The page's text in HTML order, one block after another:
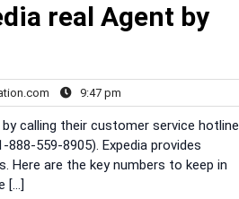
real Agent by
rahul.singh@faredestination.com
9:47 pm
pm
calling their customer service hotline
559-8905). Expedia provides
Here are the key numbers to keep in
[…]